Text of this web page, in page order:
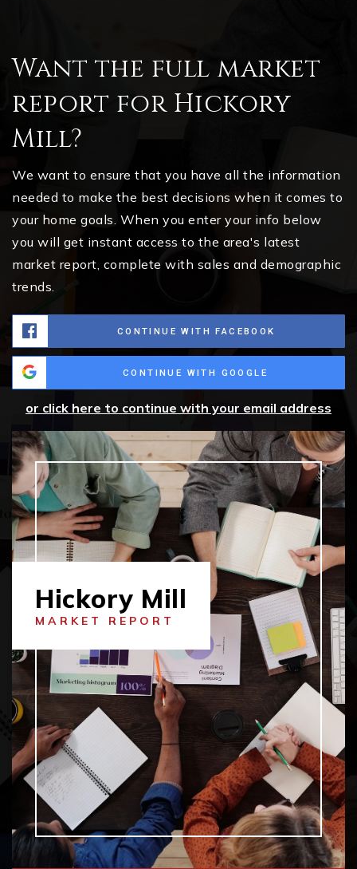
Want the full market
report for Hickory
Mill?
We want to ensure that you have all the information
needed to make the best decisions when it comes to
your home goals. When you enter your info below
you will get instant access to the area's latest
market report, complete with sales and demographic
trends.
CONTINUE WITH FACEBOOK
CONTINUE WITH GOOGLE
or click here to continue with your email address
Hickory Mill
MARKET REPORT